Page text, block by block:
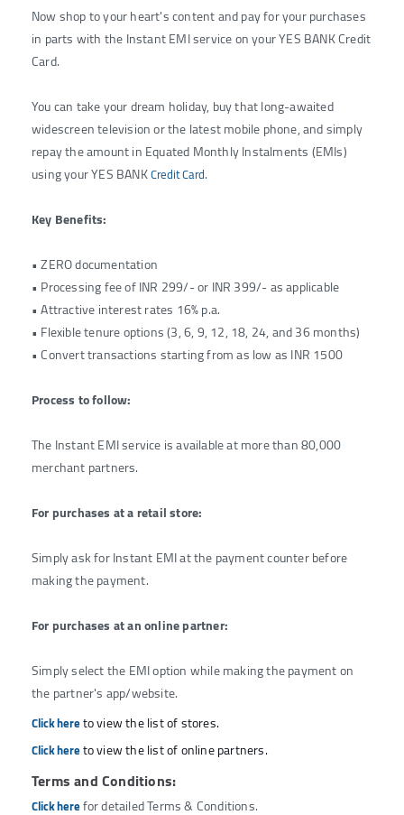
Now shop to your heart's content and pay for your purchases
in parts with the Instant EMI service on your YES BANK Credit
Card.
You can take your dream holiday, buy that long-awaited
widescreen television or the latest mobile phone, and simply
repay the amount in Equated Monthly Instalments (EMIs)
using your YES BANKCredit Card.
Key Benefits:
• ZERO documentation
• Processing fee of INR 299/- or INR 399/- as applicable
• Attractive interest rates 16% p.a.
• Flexible tenure options (3, 6, 9, 12, 18, 24, and 36 months)
• Convert transactions starting from as low as INR 1500
Process to follow:
The Instant EMI service is available at more than 80,000
merchant partners.
For purchases at a retail store:
Simply ask for Instant EMI at the payment counter before
making the payment.
For purchases at an online partner:
Simply select the EMI option while making the payment on
the partner's app/website.
Click hereto view the list of stores.
Click hereto view the list of online partners.
Terms and Conditions:
Click herefor detailed Terms & Conditions.